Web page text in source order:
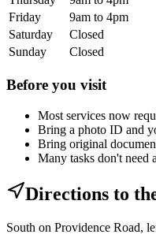
Friday
9am to 4pm
Saturday
Closed
Sunday
Closed
Before you visit
Most services now
Bring a photo ID and
Bring original
Many tasks don't need
Directions to
South on Providence Road,